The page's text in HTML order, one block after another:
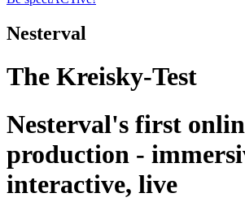
Nesterval
The Kreisky-Test
Nesterval's first
production -
interactive, live